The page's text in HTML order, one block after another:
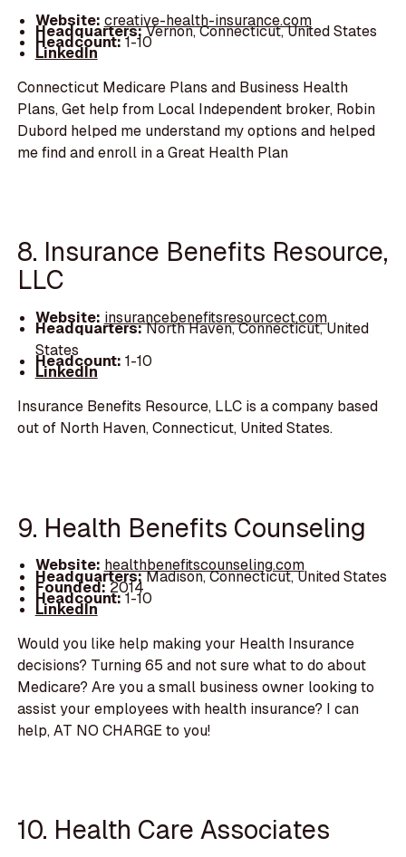
Website: creative-health-insurance.com
Headquarters:Vernon, Connecticut, United States
Headcount:1-10
LinkedIn
Connecticut Medicare Plans and Business Health
Plans, Get help from Local Independent broker, Robin
Dubord helped me understand my options and helped
me find and enroll in a Great Health Plan
8. Insurance Benefits Resource,
LLC
Website: insurancebenefitsresourcect.com
Headquarters:North Haven, Connecticut, United
States
Headcount: 1-10
LinkedIn
Insurance Benefits Resource, LLC is a company based
out of North Haven, Connecticut, United States.
9. Health Benefits Counseling
Website: healthbenefitscounseling.com
Headquarters:Madison, Connecticut, United States
Founded:2014
Headcount:1-10
LinkedIn
Would you like help making your Health Insurance
decisions? Turning 65 and not sure what to do about
Medicare? Are you a small business owner looking to
assist your employees with health insurance? I can
help, AT NO CHARGE to you!
10. Health Care Associates